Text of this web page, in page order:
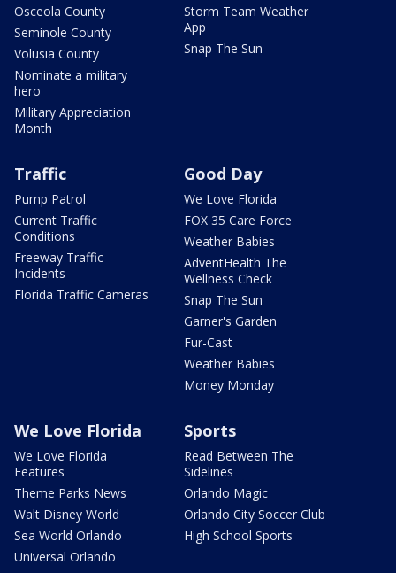
Osceola County
Seminole County
Volusia County
Nominate a military
hero
Military Appreciation
Month
Storm Team Weather
App
Snap The Sun
Traffic
Pump Patrol
Current Traffic
Conditions
Freeway Traffic
Incidents
Florida Traffic Cameras
Good Day
We Love Florida
FOX 35 Care Force
Weather Babies
AdventHealth The
Wellness Check
Snap The Sun
Garner's Garden
Fur-Cast
Weather Babies
Money Monday
We Love Florida
We Love Florida
Features
Theme Parks News
Walt Disney World
Sea World Orlando
Universal Orlando
Sports
Read Between The
Sidelines
Orlando Magic
Orlando City Soccer Club
High School Sports